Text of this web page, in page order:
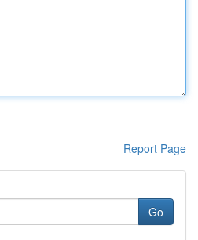
Report Page
Go